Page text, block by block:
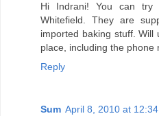
Hi Indrani! You can try
Whitefield. They are
imported baking stuff.
place, including the phone
Reply
Sum April 8, 2010 at 12:34